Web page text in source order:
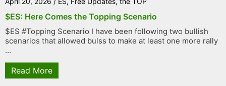
$ES: Here Comes the Topping Scenario
$ES #Topping Scenario I have been following two bullish
scenarios that allowed bulss to make at least one more rally
...
Read More